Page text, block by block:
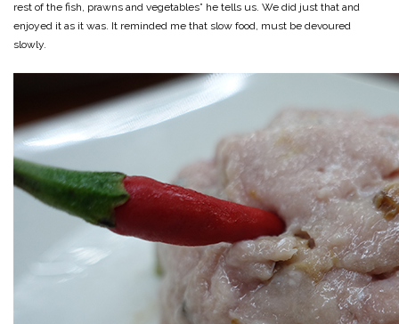
rest of the fish, prawns and vegetables” he tells us. We did just that and
enjoyed it as it was. It reminded me that slow food, must be devoured
slowly.